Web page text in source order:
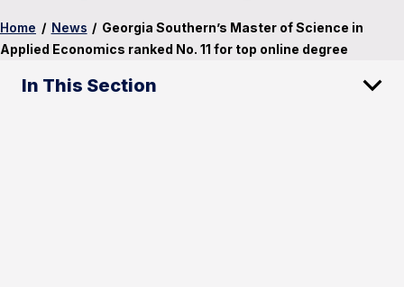
Home / News / Georgia Southern’s Master of Science in
Applied Economics ranked No. 11 for top online degree
In This Section